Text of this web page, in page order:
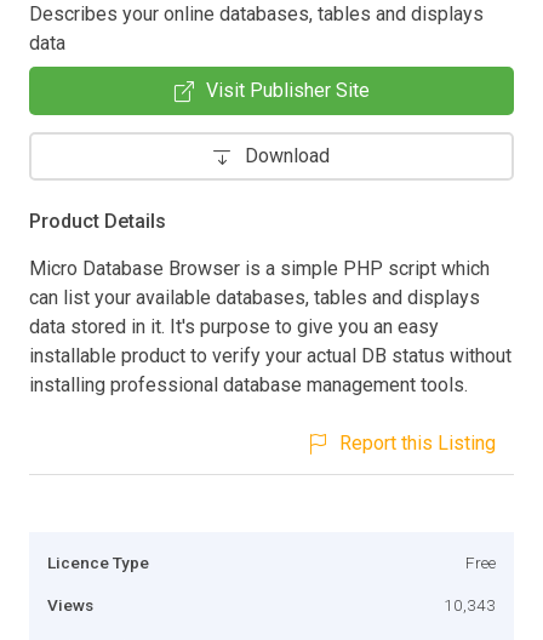
Describes your online databases, tables and displays
data
Visit Publisher Site
Download
Product Details
Micro Database Browser is a simple PHP script which
can list your available databases, tables and displays
data stored in it. It's purpose to give you an easy
installable product to verify your actual DB status without
installing professional database management tools.
Report this Listing
Licence Type Free
Views 10,343